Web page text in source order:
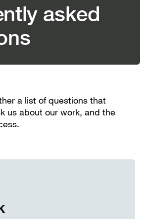
asked
a list of questions that
us about our work, and the